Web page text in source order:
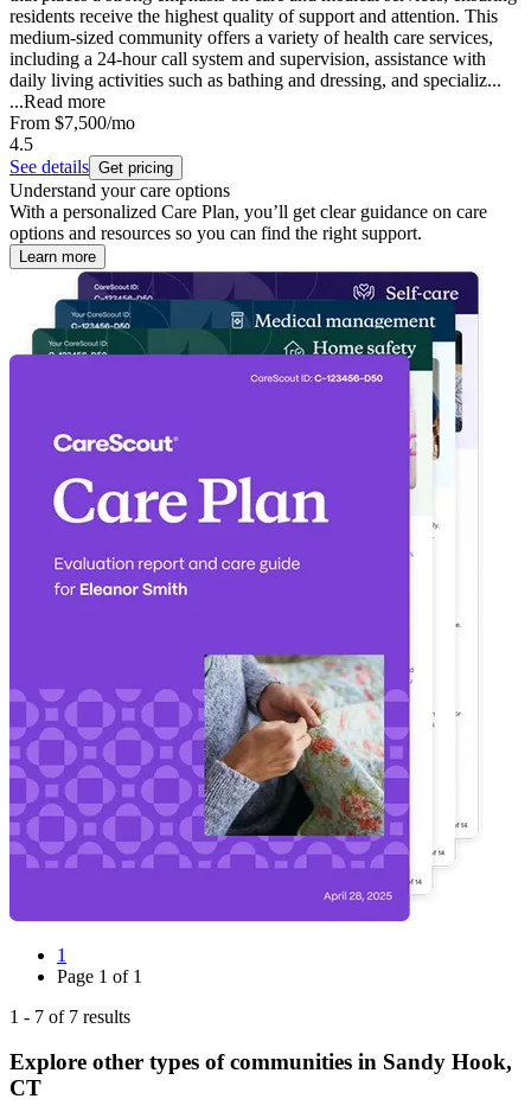
residents receive the highest quality of support and attention. This
medium-sized community offers a variety of health care services,
including a 24-hour call system and supervision, assistance with
daily living activities such as bathing and dressing, and specializ...
...Read more
From $7,500/mo
4.5
See details Get pricing
Understand your care options
With a personalized Care Plan, you’ll get clear guidance on care
options and resources so you can find the right support.
Learn more
1
Page 1 of 1
1 - 7 of 7 results
Explore other types of communities in Sandy Hook,
CT